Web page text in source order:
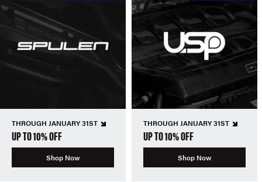
THROUGH JANUARY 31ST
UP TO 10% OFF
Shop Now
THROUGH JANUARY 31ST
UP TO 10% OFF
Shop Now